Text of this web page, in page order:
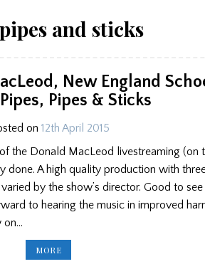
pipes and sticks
New England
Pipes & Sticks
on 12th April 2015
the Donald MacLeod livestreaming (on
done. A high quality production with
by the show’s director. Good to see
to hearing the music in improved
on…
MOREPP
ED’S